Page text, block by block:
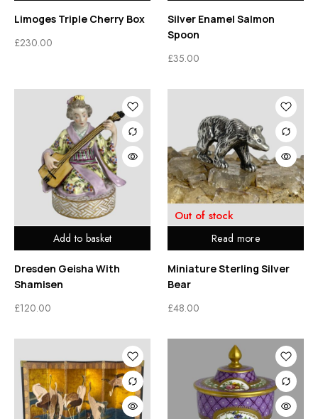
Limoges Triple Cherry Box
£230.00
Silver Enamel Salmon
Spoon
£35.00
Add to basket
Dresden Geisha With
Shamisen
£120.00
Read more
Out of stock
Miniature Sterling Silver
Bear
£48.00